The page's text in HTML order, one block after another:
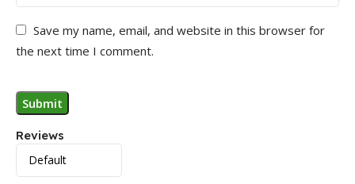
Reviews
Save my name, email, and website in this browser for
the next time I comment.